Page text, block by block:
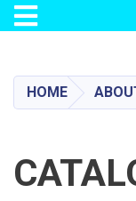
Toggle
HOME